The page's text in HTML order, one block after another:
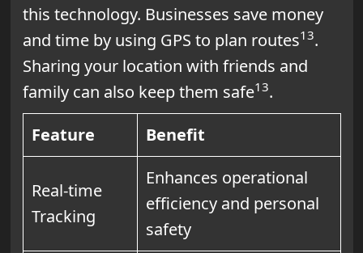
this technology. Businesses save money
and time by using GPS to plan routes13.
Sharing your location with friends and
family can also keep them safe13.
Feature
Benefit
Real-time
Tracking
Enhances operational
efficiency and personal
safety